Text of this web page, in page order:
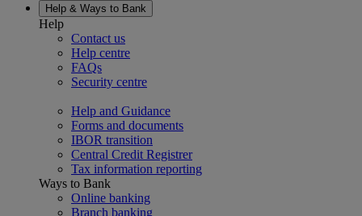
Help & Ways to Bank
Help
Contact us
Help centre
FAQs
Security centre
Help and Guidance
Forms and documents
IBOR transition
Central Credit Registrer
Tax information reporting
Ways to Bank
Online banking
Branch banking